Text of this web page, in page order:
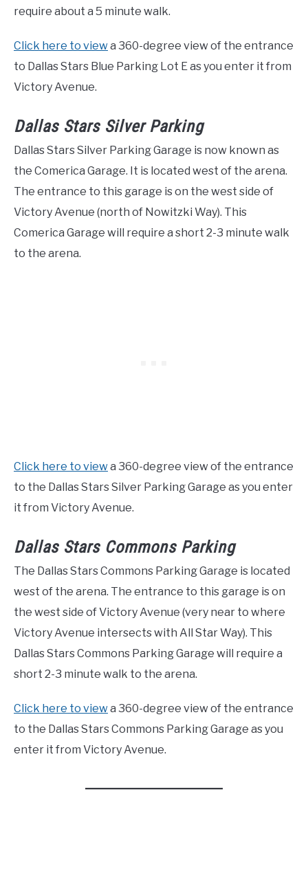
require about a 5 minute walk.
Click here to viewa 360-degree view of the entrance
to Dallas Stars Blue Parking Lot E as you enter it from
Victory Avenue.
Dallas Stars Silver Parking
Dallas Stars Silver Parking Garage is now known as
the Comerica Garage. It is located west of the arena.
The entrance to this garage is on the west side of
Victory Avenue (north of Nowitzki Way). This
Comerica Garage will require a short 2-3 minute walk
to the arena.
Click here to viewa 360-degree view of the entrance
to the Dallas Stars Silver Parking Garage as you enter
it from Victory Avenue.
Dallas Stars Commons Parking
The Dallas Stars Commons Parking Garage is located
west of the arena. The entrance to this garage is on
the west side of Victory Avenue (very near to where
Victory Avenue intersects with All Star Way). This
Dallas Stars Commons Parking Garage will require a
short 2-3 minute walk to the arena.
Click here to viewa 360-degree view of the entrance
to the Dallas Stars Commons Parking Garage as you
enter it from Victory Avenue.